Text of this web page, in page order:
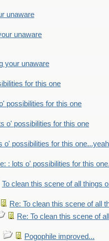
unaware
unaware
your unaware
for this one
possibilities for this one
o' possibilities for this one
o' possibilities for this
: lots o' possibilities for this
To clean this scene of all things
Re: To clean this scene of all
Re: To clean this scene of
Pogophile improved...